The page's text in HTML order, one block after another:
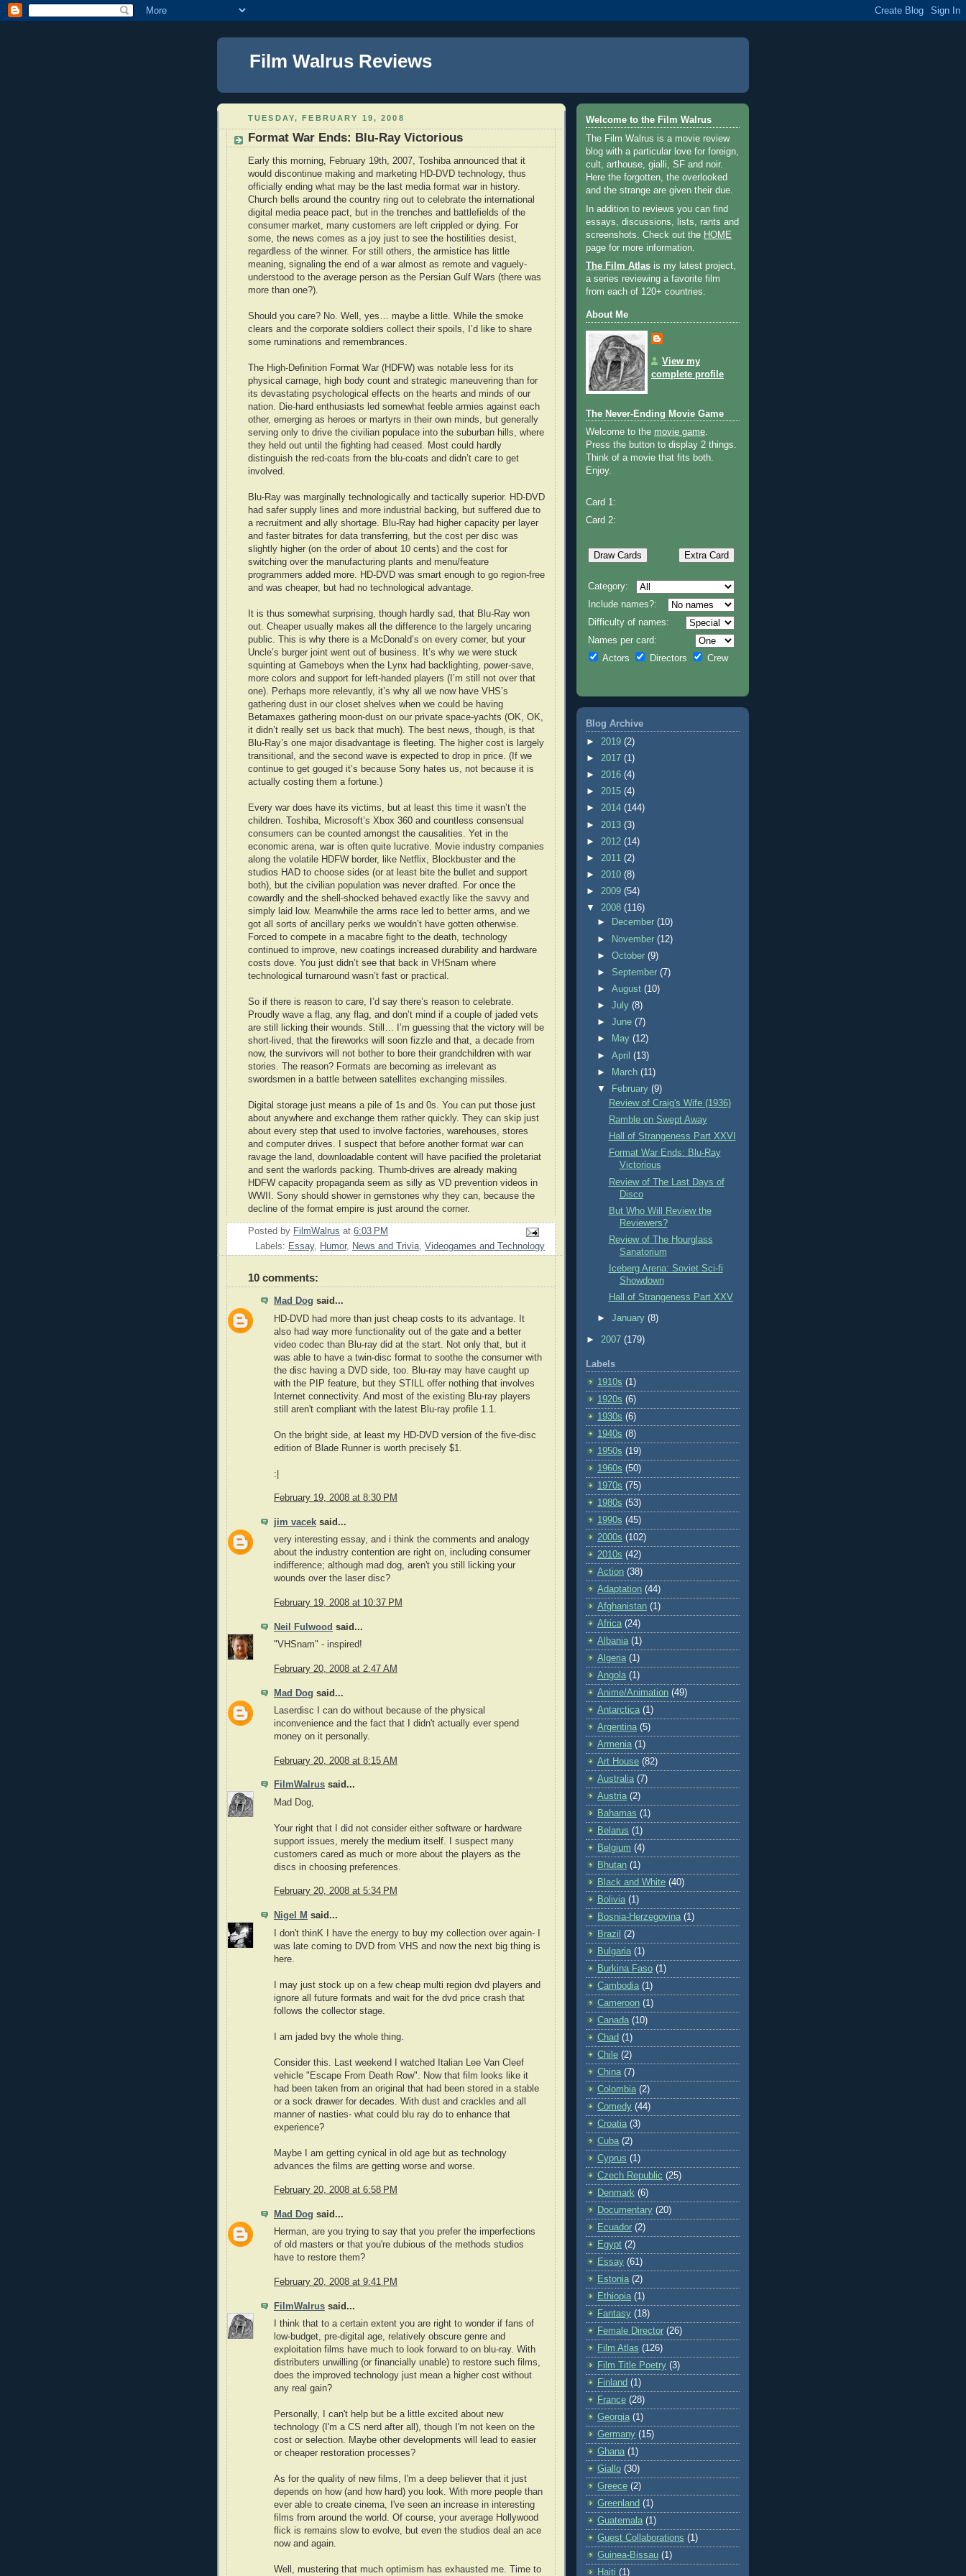
Film Walrus Reviews
TUESDAY, FEBRUARY 19, 2008
Format War Ends: Blu-Ray Victorious
Early this morning, February 19th, 2007, Toshiba announced that it
would discontinue making and marketing HD-DVD technology, thus
officially ending what may be the last media format war in history.
Church bells around the country ring out to celebrate the international
digital media peace pact, but in the trenches and battlefields of the
consumer market, many customers are left crippled or dying. For
some, the news comes as a joy just to see the hostilities desist,
regardless of the winner. For still others, the armistice has little
meaning, signaling the end of a war almost as remote and vaguely-
understood to the average person as the Persian Gulf Wars (there was
more than one?).
Should you care? No. Well, yes… maybe a little. While the smoke
clears and the corporate soldiers collect their spoils, I’d like to share
some ruminations and remembrances.
The High-Definition Format War (HDFW) was notable less for its
physical carnage, high body count and strategic maneuvering than for
its devastating psychological effects on the hearts and minds of our
nation. Die-hard enthusiasts led somewhat feeble armies against each
other, emerging as heroes or martyrs in their own minds, but generally
serving only to drive the civilian populace into the suburban hills, where
they held out until the fighting had ceased. Most could hardly
distinguish the red-coats from the blu-coats and didn’t care to get
involved.
Blu-Ray was marginally technologically and tactically superior. HD-DVD
had safer supply lines and more industrial backing, but suffered due to
a recruitment and ally shortage. Blu-Ray had higher capacity per layer
and faster bitrates for data transferring, but the cost per disc was
slightly higher (on the order of about 10 cents) and the cost for
switching over the manufacturing plants and menu/feature
programmers added more. HD-DVD was smart enough to go region-free
and was cheaper, but had no technological advantage.
It is thus somewhat surprising, though hardly sad, that Blu-Ray won
out. Cheaper usually makes all the difference to the largely uncaring
public. This is why there is a McDonald’s on every corner, but your
Uncle’s burger joint went out of business. It’s why we were stuck
squinting at Gameboys when the Lynx had backlighting, power-save,
more colors and support for left-handed players (I’m still not over that
one). Perhaps more relevantly, it’s why all we now have VHS’s
gathering dust in our closet shelves when we could be having
Betamaxes gathering moon-dust on our private space-yachts (OK, OK,
it didn’t really set us back that much). The best news, though, is that
Blu-Ray’s one major disadvantage is fleeting. The higher cost is largely
transitional, and the second wave is expected to drop in price. (If we
continue to get gouged it’s because Sony hates us, not because it is
actually costing them a fortune.)
Every war does have its victims, but at least this time it wasn’t the
children. Toshiba, Microsoft’s Xbox 360 and countless consensual
consumers can be counted amongst the causalities. Yet in the
economic arena, war is often quite lucrative. Movie industry companies
along the volatile HDFW border, like Netflix, Blockbuster and the
studios HAD to choose sides (or at least bite the bullet and support
both), but the civilian population was never drafted. For once the
cowardly and the shell-shocked behaved exactly like the savvy and
simply laid low. Meanwhile the arms race led to better arms, and we
got all sorts of ancillary perks we wouldn’t have gotten otherwise.
Forced to compete in a macabre fight to the death, technology
continued to improve, new coatings increased durability and hardware
costs dove. You just didn’t see that back in VHSnam where
technological turnaround wasn’t fast or practical.
So if there is reason to care, I’d say there’s reason to celebrate.
Proudly wave a flag, any flag, and don’t mind if a couple of jaded vets
are still licking their wounds. Still… I’m guessing that the victory will be
short-lived, that the fireworks will soon fizzle and that, a decade from
now, the survivors will not bother to bore their grandchildren with war
stories. The reason? Formats are becoming as irrelevant as
swordsmen in a battle between satellites exchanging missiles.
Digital storage just means a pile of 1s and 0s. You can put those just
about anywhere and exchange them rather quickly. They can skip just
about every step that used to involve factories, warehouses, stores
and computer drives. I suspect that before another format war can
ravage the land, downloadable content will have pacified the proletariat
and sent the warlords packing. Thumb-drives are already making
HDFW capacity propaganda seem as silly as VD prevention videos in
WWII. Sony should shower in gemstones why they can, because the
decline of the format empire is just around the corner.
Posted by FilmWalrus at 6:03 PM
Labels: Essay, Humor, News and Trivia, Videogames and Technology
10 comments:
Mad Dog said...
HD-DVD had more than just cheap costs to its advantage. It
also had way more functionality out of the gate and a better
video codec than Blu-ray did at the start. Not only that, but it
was able to have a twin-disc format to soothe the consumer with
the disc having a DVD side, too. Blu-ray may have caught up
with the PIP feature, but they STILL offer nothing that involves
Internet connectivity. And most of the existing Blu-ray players
still aren't compliant with the latest Blu-ray profile 1.1.
On the bright side, at least my HD-DVD version of the five-disc
edition of Blade Runner is worth precisely $1.
:|
February 19, 2008 at 8:30 PM
jim vacek said...
very interesting essay, and i think the comments and analogy
about the industry contention are right on, including consumer
indifference; although mad dog, aren't you still licking your
wounds over the laser disc?
February 19, 2008 at 10:37 PM
Neil Fulwood said...
"VHSnam" - inspired!
February 20, 2008 at 2:47 AM
Mad Dog said...
Laserdisc I can do without because of the physical
inconvenience and the fact that I didn't actually ever spend
money on it personally.
February 20, 2008 at 8:15 AM
FilmWalrus said...
Mad Dog,
Your right that I did not consider either software or hardware
support issues, merely the medium itself. I suspect many
customers cared as much or more about the players as the
discs in choosing preferences.
February 20, 2008 at 5:34 PM
Nigel M said...
I don't thinK I have the energy to buy my collection over again- I
was late coming to DVD from VHS and now the next big thing is
here.
I may just stock up on a few cheap multi region dvd players and
ignore all future formats and wait for the dvd price crash that
follows the collector stage.
I am jaded bvy the whole thing.
Consider this. Last weekend I watched Italian Lee Van Cleef
vehicle "Escape From Death Row". Now that film looks like it
had been taken from an original that had been stored in a stable
or a sock drawer for decades. With dust and crackles and all
manner of nasties- what could blu ray do to enhance that
experience?
Maybe I am getting cynical in old age but as technology
advances the films are getting worse and worse.
February 20, 2008 at 6:58 PM
Mad Dog said...
Herman, are you trying to say that you prefer the imperfections
of old masters or that you're dubious of the methods studios
have to restore them?
February 20, 2008 at 9:41 PM
FilmWalrus said...
I think that to a certain extent you are right to wonder if fans of
low-budget, pre-digital age, relatively obscure genre and
exploitation films have much to look forward to on blu-ray. With
distributers unwilling (or financially unable) to restore such films,
does the improved technology just mean a higher cost without
any real gain?
Personally, I can't help but be a little excited about new
technology (I'm a CS nerd after all), though I'm not keen on the
cost or selection. Maybe other developments will lead to easier
or cheaper restoration processes?
As for the quality of new films, I'm a deep believer that it just
depends on how (and how hard) you look. With more people than
ever able to create cinema, I've seen an increase in interesting
films from around the world. Of course, your average Hollywood
flick is remains slow to evolve, but even the studios deal an ace
now and again.
Well, mustering that much optimism has exhausted me. Time to
Welcome to the Film Walrus
The Film Walrus is a movie review
blog with a particular love for foreign,
cult, arthouse, gialli, SF and noir.
Here the forgotten, the overlooked
and the strange are given their due.
In addition to reviews you can find
essays, discussions, lists, rants and
screenshots. Check out the HOME
page for more information.
The Film Atlas is my latest project,
a series reviewing a favorite film
from each of 120+ countries.
About Me
View my
complete profile
The Never-Ending Movie Game
Welcome to the movie game.
Press the button to display 2 things.
Think of a movie that fits both.
Enjoy.
Card 1:
Card 2:
Category:
Include names?:
Difficulty of names:
Names per card:
Actors
Directors Crew
Blog Archive
► 2019 (2)
► 2017 (1)
► 2016 (4)
► 2015 (4)
► 2014 (144)
► 2013 (3)
► 2012 (14)
► 2011 (2)
► 2010 (8)
► 2009 (54)
▼ 2008 (116)
►
December(10)
►
November(12)
►October(9)
► September(7)
►August(10)
►July(8)
►June(7)
►
May(12)
►April(13)
►
March(11)
▼
February(9)
Review of Craig's Wife (1936)
Ramble on Swept Away
Hall of Strangeness Part XXVI
Format War Ends: Blu-Ray
Victorious
Review of The Last Days of
Disco
But Who Will Review the
Reviewers?
Review of The Hourglass
Sanatorium
Iceberg Arena: Soviet Sci-fi
Showdown
Hall of Strangeness Part XXV
►January(8)
► 2007 (179)
Labels
1910s (1)
1920s (6)
1930s (6)
1940s (8)
1950s (19)
1960s (50)
1970s (75)
1980s (53)
1990s (45)
2000s (102)
2010s (42)
Action (38)
Adaptation (44)
Afghanistan (1)
Africa (24)
Albania (1)
Algeria (1)
Angola (1)
Anime/Animation (49)
Antarctica (1)
Argentina (5)
Armenia (1)
Art House (82)
Australia (7)
Austria (2)
Bahamas (1)
Belarus (1)
Belgium (4)
Bhutan (1)
Black and White (40)
Bolivia (1)
Bosnia-Herzegovina (1)
Brazil (2)
Bulgaria (1)
Burkina Faso (1)
Cambodia (1)
Cameroon (1)
Canada (10)
Chad (1)
Chile (2)
China (7)
Colombia (2)
Comedy (44)
Croatia (3)
Cuba (2)
Cyprus (1)
Czech Republic (25)
Denmark (6)
Documentary (20)
Ecuador (2)
Egypt (2)
Essay (61)
Estonia (2)
Ethiopia (1)
Fantasy (18)
Female Director (26)
Film Atlas (126)
Film Title Poetry (3)
Finland (1)
France (28)
Georgia (1)
Germany (15)
Ghana (1)
Giallo (30)
Greece (2)
Greenland (1)
Guatemala (1)
Guest Collaborations (1)
Guinea-Bissau (1)
Haiti (1)